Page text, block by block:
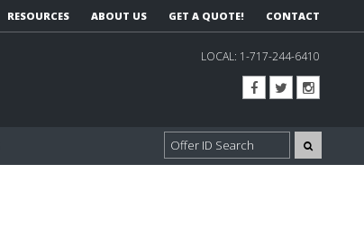
RESOURCES ABOUT US GET A QUOTE! CONTACT
LOCAL: 1-717-244-6410